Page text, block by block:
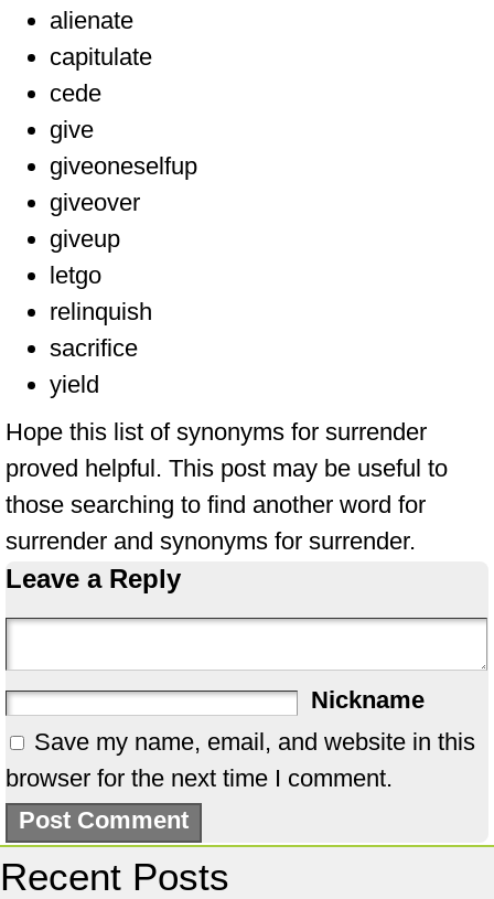
alienate
capitulate
cede
give
giveoneselfup
giveover
giveup
letgo
relinquish
sacrifice
yield
Hope this list of synonyms for surrender
proved helpful. This post may be useful to
those searching to find another word for
surrender and synonyms for surrender.
Leave a Reply
Nickname
Save my name, email, and website in this
browser for the next time I comment.
Recent Posts